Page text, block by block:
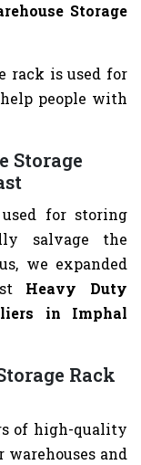
Storage
rack is used for
people with
Storage
for storing
salvage the
we expanded
Heavy Duty
in Imphal
Rack
of high-quality
warehouses and